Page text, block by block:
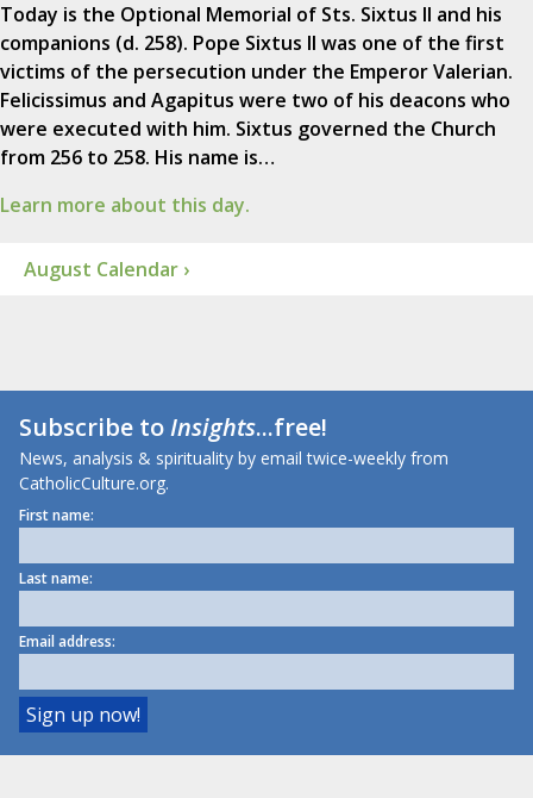
Today is the Optional Memorial of Sts. Sixtus II and his
companions (d. 258). Pope Sixtus II was one of the first
victims of the persecution under the Emperor Valerian.
Felicissimus and Agapitus were two of his deacons who
were executed with him. Sixtus governed the Church
from 256 to 258. His name is…
Learn more about this day.
August Calendar ›
Subscribe toInsights...free!
News, analysis & spirituality by email twice-weekly from
CatholicCulture.org.
First name:
Last name:
Email address: